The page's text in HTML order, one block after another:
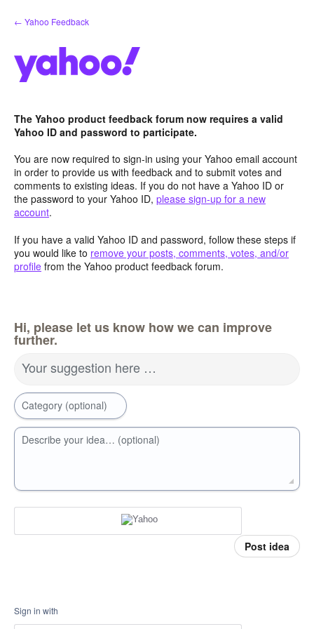
Skip
to
← Yahoo Feedback
The Yahoo product feedback forum now requires a valid
Yahoo ID and password to participate.
You are now required to sign-in using your Yahoo email account
in order to provide us with feedback and to submit votes and
comments to existing ideas. If you do not have a Yahoo ID or
the password to your Yahoo ID, please sign-up for a new
account.
If you have a valid Yahoo ID and password, follow these steps if
you would like to remove your posts, comments, votes, and/or
profile from the Yahoo product feedback forum.
Hi, please let us know how we can improve
further.
Your suggestion here …
Category (optional)
Describe your idea… (optional)
Post idea
Sign in with